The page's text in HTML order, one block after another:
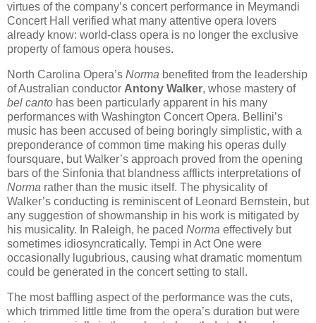
virtues of the company’s concert performance in Meymandi
Concert Hall verified what many attentive opera lovers
already know: world-class opera is no longer the exclusive
property of famous opera houses.
North Carolina Opera’s Norma benefited from the leadership
of Australian conductor Antony Walker, whose mastery of
bel canto has been particularly apparent in his many
performances with Washington Concert Opera. Bellini’s
music has been accused of being boringly simplistic, with a
preponderance of common time making his operas dully
foursquare, but Walker’s approach proved from the opening
bars of the Sinfonia that blandness afflicts interpretations of
Norma rather than the music itself. The physicality of
Walker’s conducting is reminiscent of Leonard Bernstein, but
any suggestion of showmanship in his work is mitigated by
his musicality. In Raleigh, he paced Norma effectively but
sometimes idiosyncratically. Tempi in Act One were
occasionally lugubrious, causing what dramatic momentum
could be generated in the concert setting to stall.
The most baffling aspect of the performance was the cuts,
which trimmed little time from the opera’s duration but were